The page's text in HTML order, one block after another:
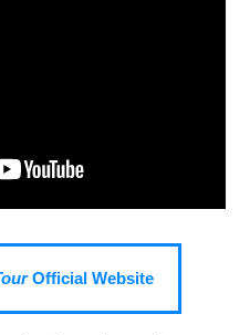
Official Website